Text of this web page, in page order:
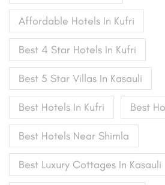
Affordable Hotels In Kufri
Best 4 Star Hotels In Kufri
Best 5 Star Villas In Kasauli
Best Hotels In Kufri Best
Best Hotels Near Shimla
Best Luxury Cottages In Kasauli